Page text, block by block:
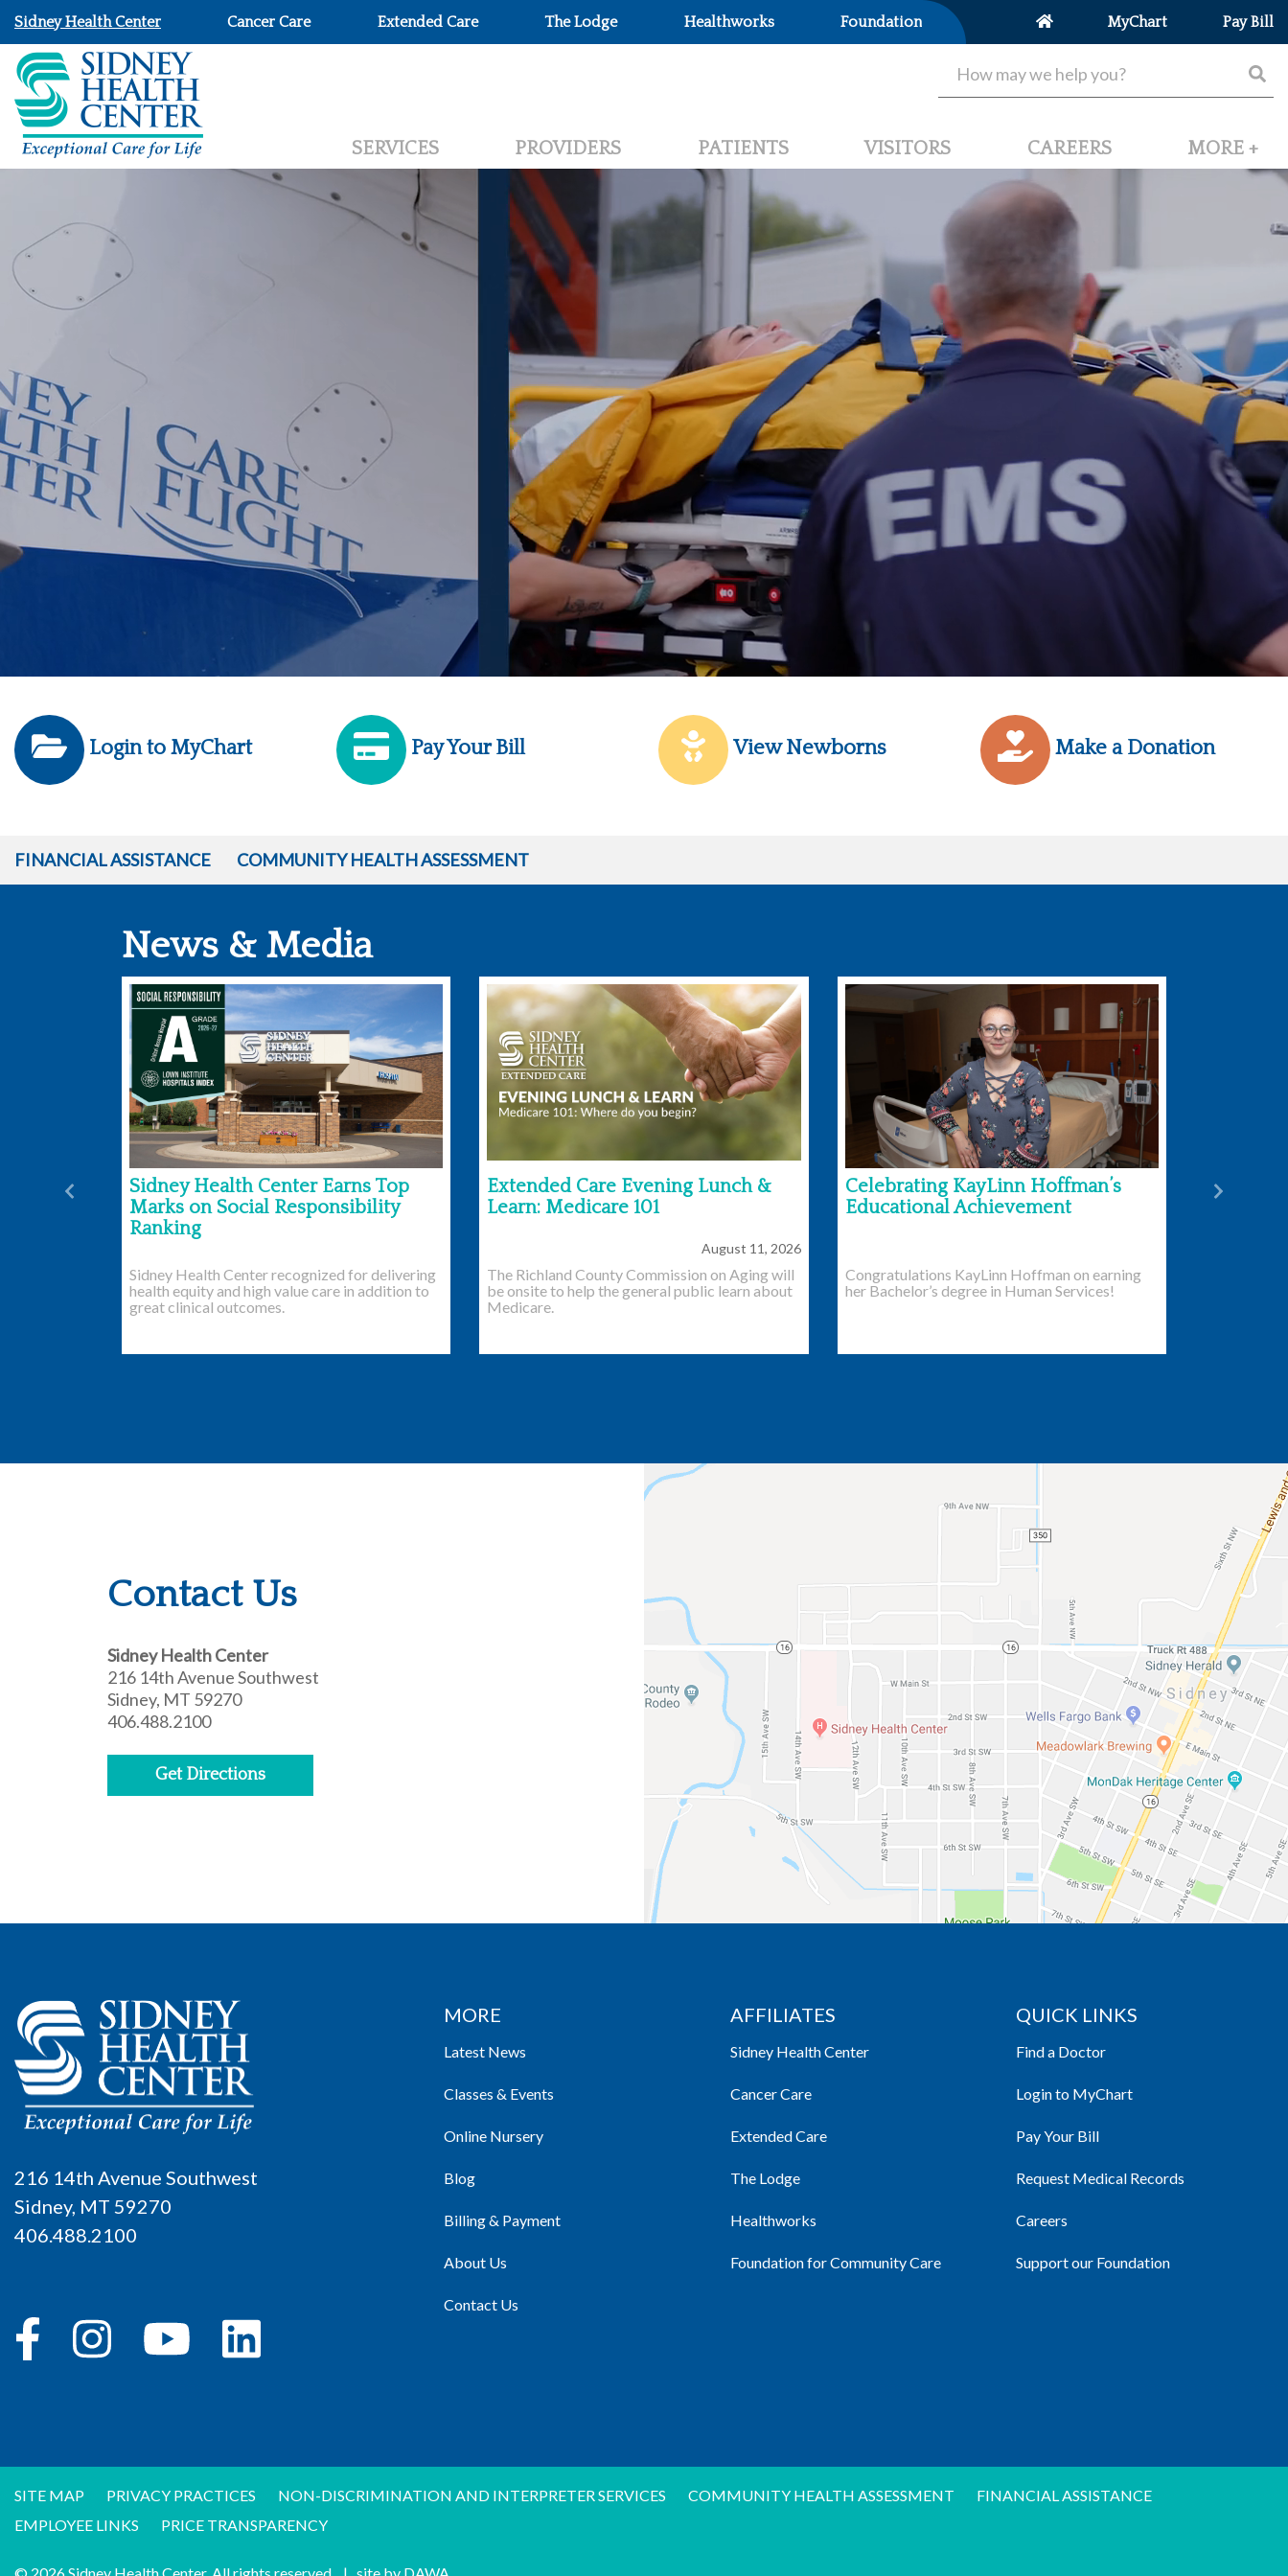
Sidney Health Center Cancer Care Extended Care The Lodge Healthworks Foundation MyChart Pay Bill
SERVICES PROVIDERS PATIENTS VISITORS CAREERS MORE +
Login to MyChart Pay Your Bill View Newborns Make a Donation
FINANCIAL ASSISTANCE COMMUNITY HEALTH ASSESSMENT
News & Media
Sidney Health Center Earns Top
Marks on Social Responsibility
Ranking
Sidney Health Center recognized for delivering
health equity and high value care in addition to
great clinical outcomes.
Extended Care Evening Lunch &
Learn: Medicare 101
August 11, 2026
The Richland County Commission on Aging will
be onsite to help the general public learn about
Medicare.
Celebrating KayLinn Hoffman’s
Educational Achievement
Congratulations KayLinn Hoffman on earning
her Bachelor’s degree in Human Services!
Previous Next
Contact Us
Sidney Health Center
216 14th Avenue Southwest
Sidney, MT 59270
406.488.2100
Get Directions
216 14th Avenue Southwest
Sidney, MT 59270
406.488.2100
MORE
Latest News
Classes & Events
Online Nursery
Blog
Billing & Payment
About Us
Contact Us
AFFILIATES
Sidney Health Center
Cancer Care
Extended Care
The Lodge
Healthworks
Foundation for Community Care
QUICK LINKS
Find a Doctor
Login to MyChart
Pay Your Bill
Request Medical Records
Careers
Support our Foundation
SITE MAP PRIVACY PRACTICES NON-DISCRIMINATION AND INTERPRETER SERVICES COMMUNITY HEALTH ASSESSMENT
FINANCIAL ASSISTANCE
EMPLOYEE LINKS
PRICE TRANSPARENCY